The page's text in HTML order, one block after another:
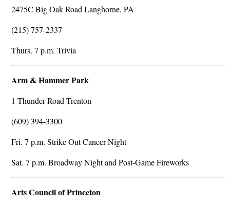
2475C Big Oak Road Langhorne, PA
(215) 757-2337
Thurs. 7 p.m. Trivia
Arm & Hammer Park
1 Thunder Road Trenton
(609) 394-3300
Fri. 7 p.m. Strike Out Cancer Night
Sat. 7 p.m. Broadway Night and Post-Game Fireworks
Arts Council of Princeton